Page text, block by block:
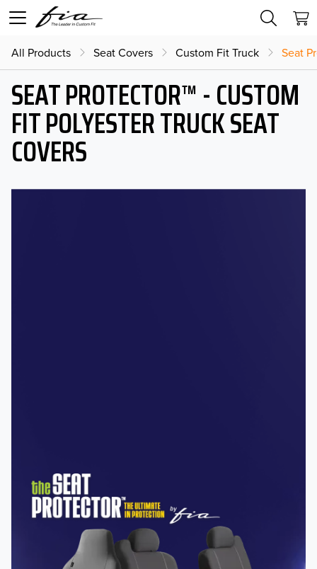
All Products Seat Covers Custom Fit Truck Seat
SEAT PROTECTOR™ - CUSTOM
FIT POLYESTER TRUCK SEAT
COVERS